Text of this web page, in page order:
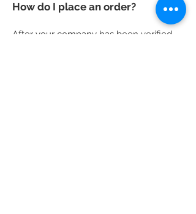
How do I place an order?
After your company has been verified,